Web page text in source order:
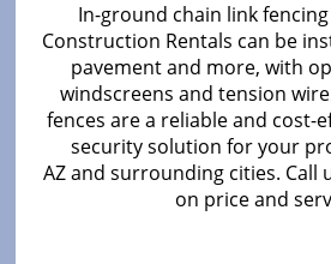
In-ground chain link
Construction Rentals can be
pavement and more, with
windscreens and tension
fences are a reliable and cost-
security solution for your
AZ and surrounding cities. Call
on price and